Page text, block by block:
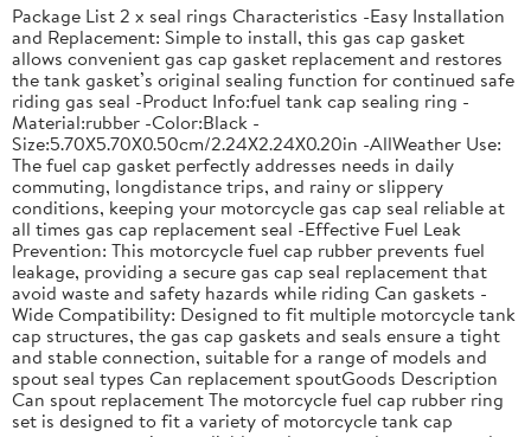
Package List 2 x seal rings Characteristics -Easy Installation
and Replacement: Simple to install, this gas cap gasket
allows convenient gas cap gasket replacement and restores
the tank gasket’s original sealing function for continued safe
riding gas seal -Product Info:fuel tank cap sealing ring -
Material:rubber -Color:Black -
Size:5.70X5.70X0.50cm/2.24X2.24X0.20in -AllWeather Use:
The fuel cap gasket perfectly addresses needs in daily
commuting, longdistance trips, and rainy or slippery
conditions, keeping your motorcycle gas cap seal reliable at
all times gas cap replacement seal -Effective Fuel Leak
Prevention: This motorcycle fuel cap rubber prevents fuel
leakage, providing a secure gas cap seal replacement that
avoid waste and safety hazards while riding Can gaskets -
Wide Compatibility: Designed to fit multiple motorcycle tank
cap structures, the gas cap gaskets and seals ensure a tight
and stable connection, suitable for a range of models and
spout seal types Can replacement spoutGoods Description
Can spout replacement The motorcycle fuel cap rubber ring
set is designed to fit a variety of motorcycle tank cap